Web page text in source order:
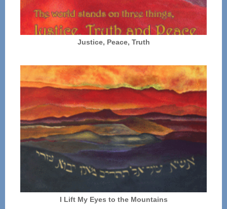
Justice, Peace, Truth
I Lift My Eyes to the Mountains